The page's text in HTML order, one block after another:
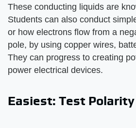
These conducting liquids are
Students can also conduct
or how electrons flow from a
pole, by using copper wires,
They can progress to creating
power electrical devices.
Easiest: Test Polarity